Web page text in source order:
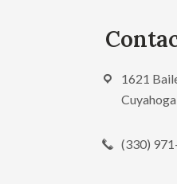
1621
(330)